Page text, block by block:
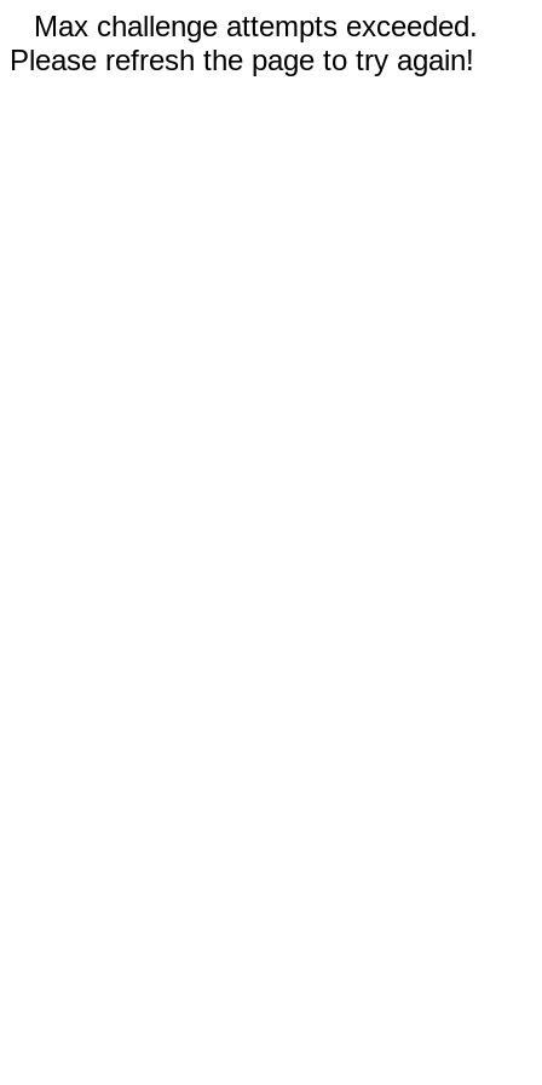
Max challenge attempts exceeded.
Please refresh the page to try again!